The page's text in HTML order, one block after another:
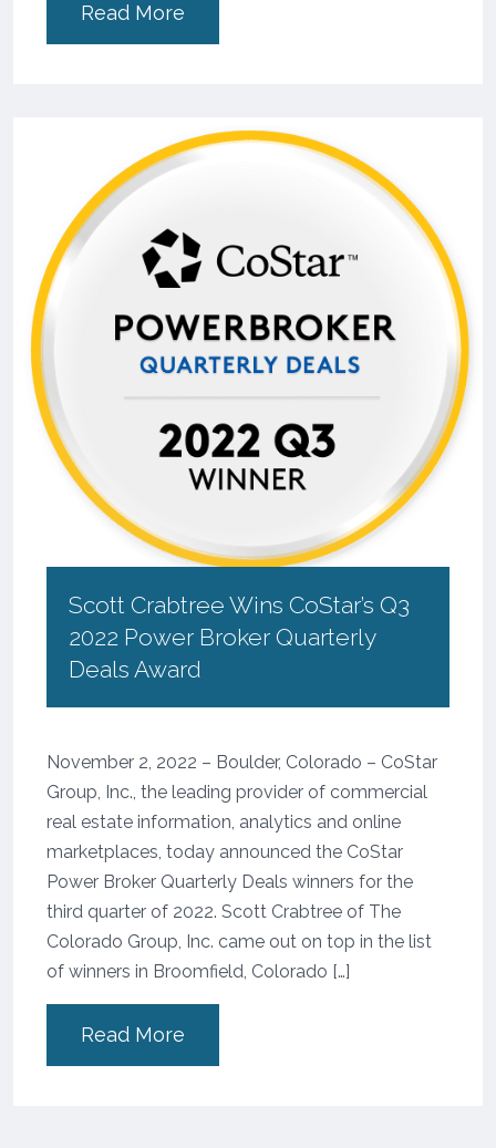
Read More
Scott Crabtree Wins CoStar’s Q3
2022 Power Broker Quarterly
Deals Award
November 2, 2022 – Boulder, Colorado – CoStar
Group, Inc., the leading provider of commercial
real estate information, analytics and online
marketplaces, today announced the CoStar
Power Broker Quarterly Deals winners for the
third quarter of 2022. Scott Crabtree of The
Colorado Group, Inc. came out on top in the list
of winners in Broomfield, Colorado […]
Read More